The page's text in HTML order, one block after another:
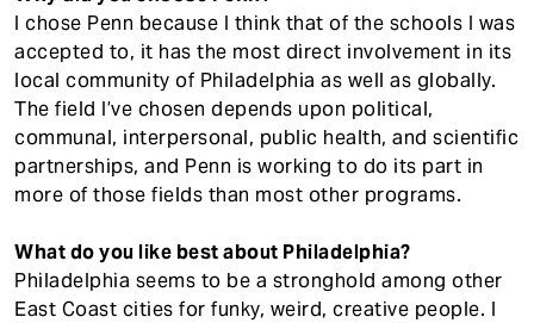
I chose Penn because I think that of the schools I was
accepted to, it has the most direct involvement in its
local community of Philadelphia as well as globally.
The field I’ve chosen depends upon political,
communal, interpersonal, public health, and scientific
partnerships, and Penn is working to do its part in
more of those fields than most other programs.
What do you like best about Philadelphia?
Philadelphia seems to be a stronghold among other
East Coast cities for funky, weird, creative people. I